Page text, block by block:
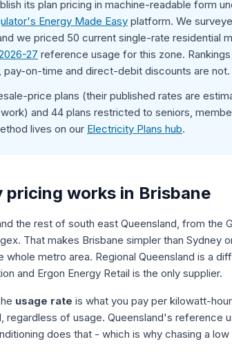
its plan pricing in machine-readable form
Energy Made Easy platform. We
we priced 50 current single-rate residential
27 reference usage for this zone.
pay-on-time and direct-debit discounts are not.
price plans (their published rates are
and 44 plans restricted to seniors,
lives on our Electricity Plans hub.
works in Brisbane
the rest of south east Queensland, from the
That makes Brisbane simpler than Sydney
metro area. Regional Queensland is a
and Ergon Energy Retail is the only supplier.
usage rate is what you pay per kilowatt-
of usage. Queensland's reference
does that - which is why chasing a